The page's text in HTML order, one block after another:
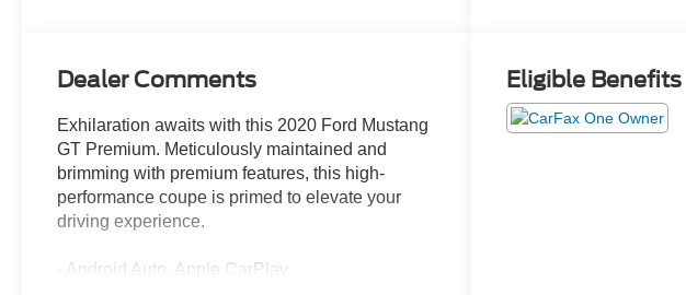
Dealer Comments
Exhilaration awaits with this 2020 Ford Mustang
GT Premium. Meticulously maintained and
brimming with premium features, this high-
performance coupe is primed to elevate your
driving experience.
- Android Auto, Apple CarPlay
Eligible Benefits